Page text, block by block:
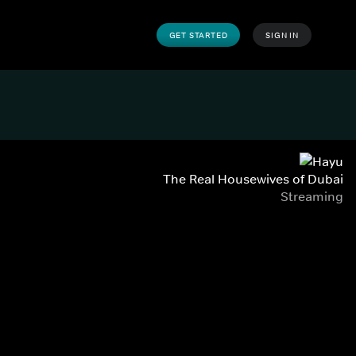
GET STARTED SIGN IN
The Real Housewives of Dubai
Streaming